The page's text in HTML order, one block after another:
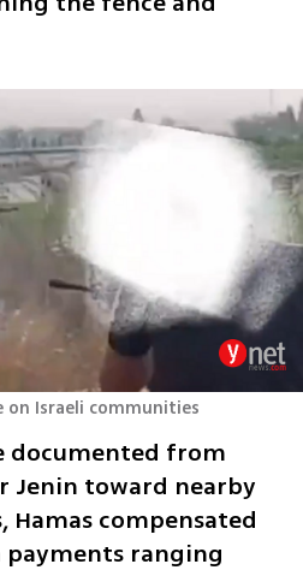
Israeli communities
documented from
Jenin toward nearby
compensated
ranging